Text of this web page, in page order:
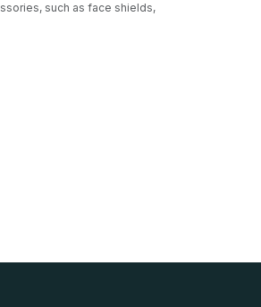
such as face shields,